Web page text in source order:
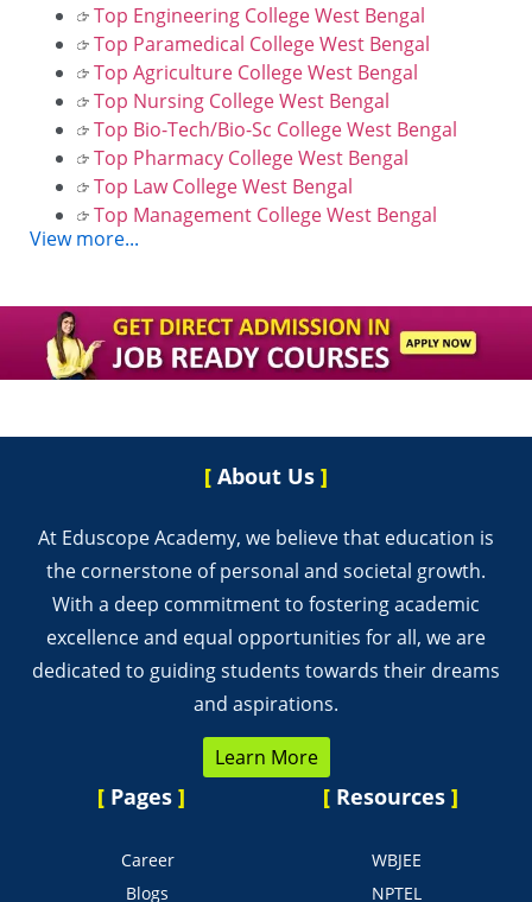
Top Engineering College West Bengal
Top Paramedical College West Bengal
Top Agriculture College West Bengal
Top Nursing College West Bengal
Top Bio-Tech/Bio-Sc College West Bengal
Top Pharmacy College West Bengal
Top Law College West Bengal
Top Management College West Bengal
View more...
[ About Us ]
At Eduscope Academy, we believe that education is
the cornerstone of personal and societal growth.
With a deep commitment to fostering academic
excellence and equal opportunities for all, we are
dedicated to guiding students towards their dreams
and aspirations.
Learn More
[ Pages]
Career
Blogs
[ Resources ]
WBJEE
NPTEL